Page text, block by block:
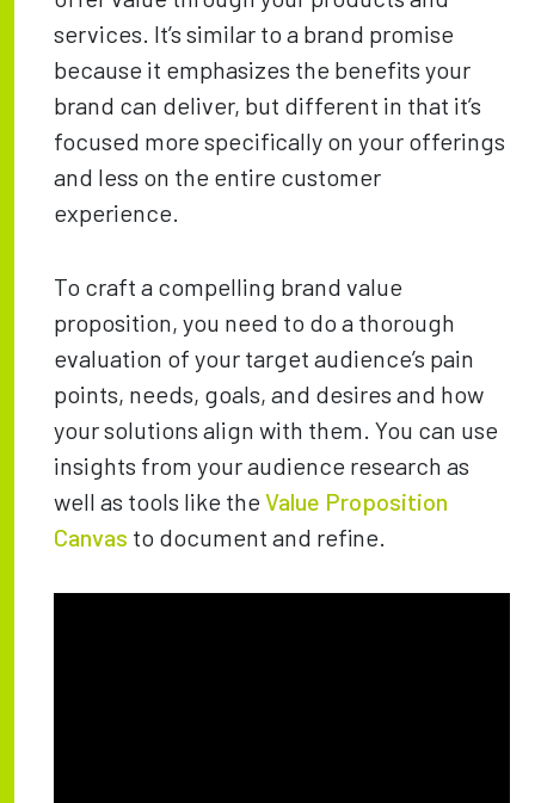
services. It’s similar to a brand promise
because it emphasizes the benefits your
brand can deliver, but different in that it’s
focused more specifically on your offerings
and less on the entire customer
experience.
To craft a compelling brand value
proposition, you need to do a thorough
evaluation of your target audience’s pain
points, needs, goals, and desires and how
your solutions align with them. You can use
insights from your audience research as
well as tools like theValue Proposition
Canvas to document and refine.